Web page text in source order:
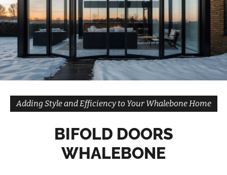
Adding Style and Efficiency to Your Whalebone Home
BIFOLD DOORS
WHALEBONE